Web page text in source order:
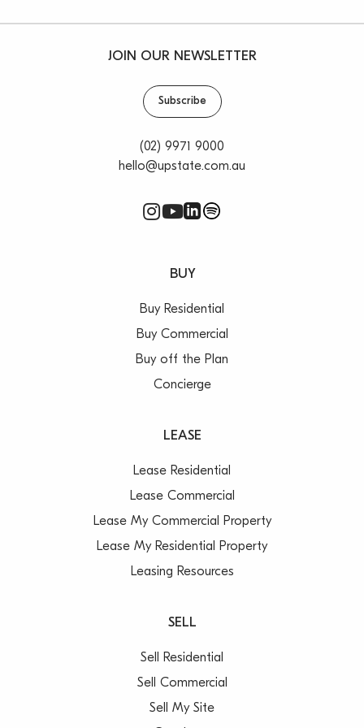
JOIN OUR NEWSLETTER
Subscribe
(02) 9971 9000
hello@upstate.com.au
BUY
Buy Residential
Buy Commercial
Buy off the Plan
Concierge
LEASE
Lease Residential
Lease Commercial
Lease My Commercial Property
Lease My Residential Property
Leasing Resources
SELL
Sell Residential
Sell Commercial
Sell My Site